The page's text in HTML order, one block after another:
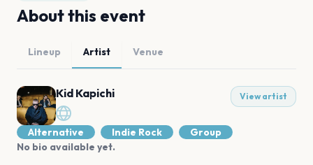
About this event
Lineup Artist Venue
Kid Kapichi View artist
Alternative Indie Rock
Group
No bio available yet.